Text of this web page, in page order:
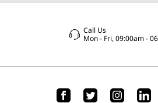
Call Us
Mon - Fri, 09:00am -